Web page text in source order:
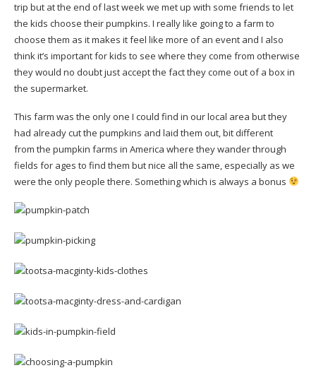
trip but at the end of last week we met up with some friends to let
the kids choose their pumpkins. I really like going to a farm to
choose them as it makes it feel like more of an event and I also
think it’s important for kids to see where they come from otherwise
they would no doubt just accept the fact they come out of a box in
the supermarket.
This farm was the only one I could find in our local area but they
had already cut the pumpkins and laid them out, bit different
from the pumpkin farms in America where they wander through
fields for ages to find them but nice all the same, especially as we
were the only people there. Something which is always a bonus